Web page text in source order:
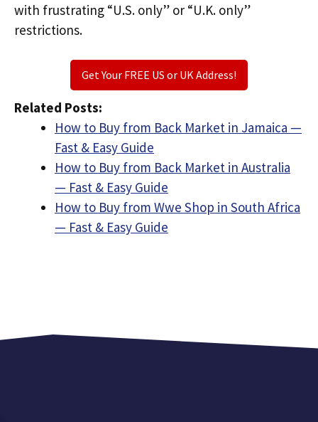
with frustrating “U.S. only” or “U.K. only”
restrictions.
Get Your FREE US or UK Address!
Related Posts:
How to Buy from Back Market in Jamaica —
Fast & Easy Guide
How to Buy from Back Market in Australia
— Fast & Easy Guide
How to Buy from Wwe Shop in South Africa
— Fast & Easy Guide